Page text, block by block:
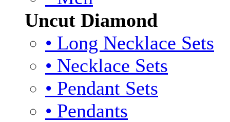
Uncut Diamond
• Long Necklace Sets
• Necklace Sets
• Pendant Sets
• Pendants